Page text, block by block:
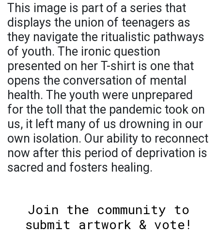
This image is part of a series that
displays the union of teenagers as
they navigate the ritualistic pathways
of youth. The ironic question
presented on her T-shirt is one that
opens the conversation of mental
health. The youth were unprepared
for the toll that the pandemic took on
us, it left many of us drowning in our
own isolation. Our ability to reconnect
now after this period of deprivation is
sacred and fosters healing.
Join the community to
submit artwork & vote!